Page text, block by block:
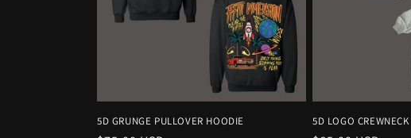
5D GRUNGE PULLOVER HOODIE 5D LOGO CREWNECK